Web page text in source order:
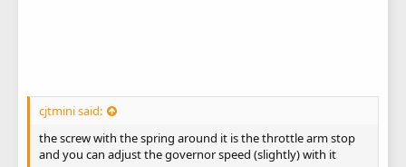
cjtmini said:
the screw with the spring around it is the throttle arm stop
and you can adjust the governor speed (slightly) with it